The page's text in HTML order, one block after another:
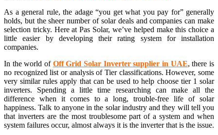
As a general rule, the adage “you get what you pay for” generally
holds, but the sheer number of solar deals and companies can make
selection tricky. Here at Pas Solar, we’ve helped make this choice a
little easier by developing their rating system for installation
companies.
In the world of Off Grid Solar Inverter supplier in UAE, there is
no recognized list or analysis of Tier classifications. However, some
very similar rules apply that can be used to help choose tier 1 solar
inverters. Spending a little time researching can make all the
difference when it comes to a long, trouble-free life of solar
happiness. Talk to anyone in the solar industry and they will tell you
that inverters are the most troublesome part of a system and when
system failures occur, almost always it is the inverter that is the issue.